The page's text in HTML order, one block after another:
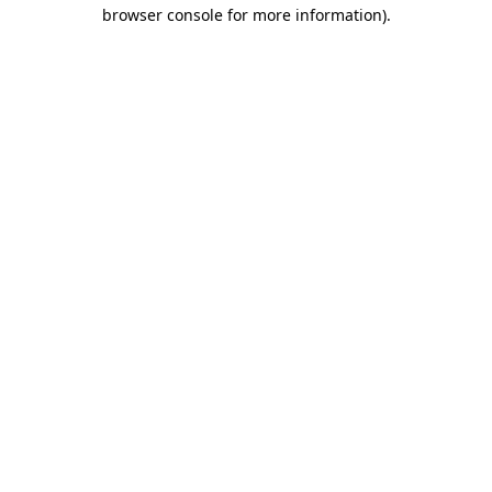
browser console for more information).